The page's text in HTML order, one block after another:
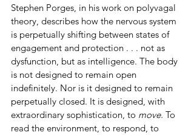
Stephen Porges, in his work on polyvagal
theory, describes how the nervous system
is perpetually shifting between states of
engagement and protection . . . not as
dysfunction, but as intelligence. The body
is not designed to remain open
indefinitely. Nor is it designed to remain
perpetually closed. It is designed, with
extraordinary sophistication, to move. To
read the environment, to respond, to